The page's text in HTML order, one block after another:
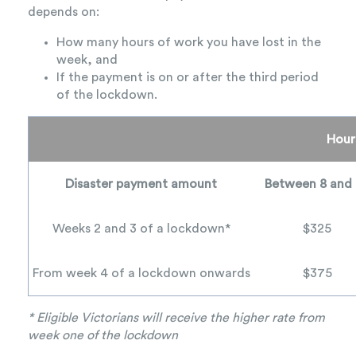
depends on:
How many hours of work you have lost in the
week, and
If the payment is on or after the third period
of the lockdown.
Disaster payment amount Between 8 and
Weeks 2 and 3 of a lockdown* $325
From week 4 of a lockdown onwards $375
* Eligible Victorians will receive the higher rate from
week one of the lockdown